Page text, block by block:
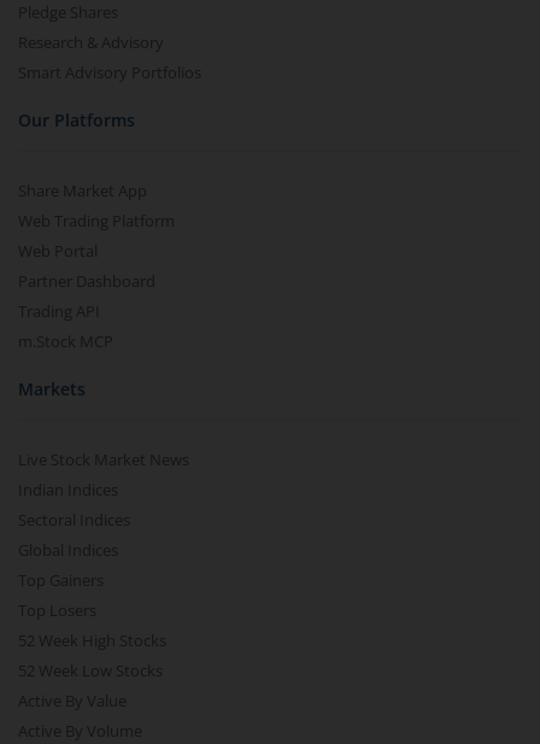
Pledge Shares
Research & Advisory
Smart Advisory Portfolios
Our Platforms
Share Market App
Web Trading Platform
Web Portal
Partner Dashboard
Trading API
m.Stock MCP
Markets
Live Stock Market News
Indian Indices
Sectoral Indices
Global Indices
Top Gainers
Top Losers
52 Week High Stocks
52 Week Low Stocks
Active By Value
Active By Volume